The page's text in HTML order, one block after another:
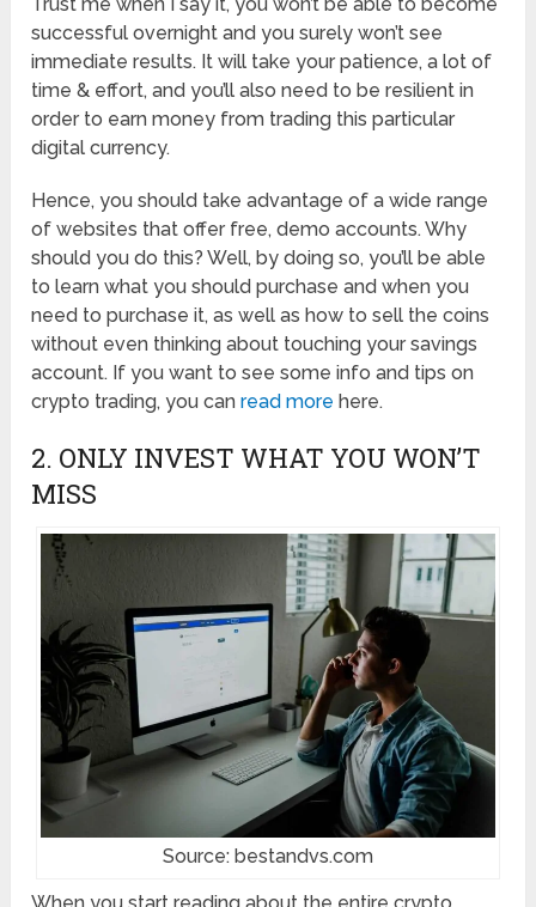
Trust me when I say it, you won’t be able to become
successful overnight and you surely won’t see
immediate results. It will take your patience, a lot of
time & effort, and you’ll also need to be resilient in
order to earn money from trading this particular
digital currency.
Hence, you should take advantage of a wide range
of websites that offer free, demo accounts. Why
should you do this? Well, by doing so, you’ll be able
to learn what you should purchase and when you
need to purchase it, as well as how to sell the coins
without even thinking about touching your savings
account. If you want to see some info and tips on
crypto trading, you canread more here.
2. ONLY INVEST WHAT YOU WON’T
MISS
Source: bestandvs.com